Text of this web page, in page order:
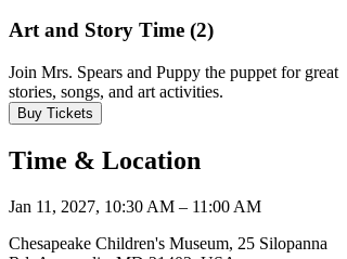
Art and Story Time (2)
Join Mrs. Spears and Puppy the puppet for great
stories, songs, and art activities.
Buy Tickets
Time & Location
Jan 11, 2027, 10:30 AM – 11:00 AM
Chesapeake Children's Museum, 25 Silopanna